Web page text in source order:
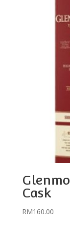
Cask
RM160.00